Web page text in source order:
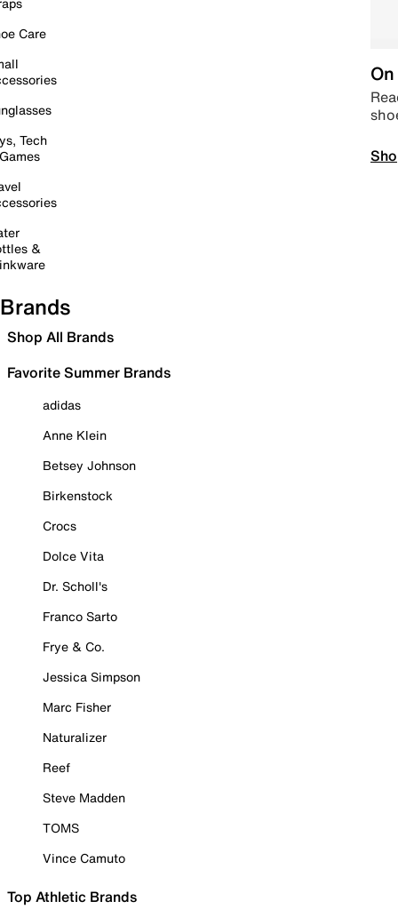
Care
Tech
&
Brands
Shop All Brands
Favorite Summer Brands
adidas
Anne Klein
Betsey Johnson
Birkenstock
Crocs
Dolce Vita
Dr. Scholl's
Franco Sarto
Frye & Co.
Jessica Simpson
Marc Fisher
Naturalizer
Reef
Steve Madden
TOMS
Vince Camuto
Top Athletic Brands